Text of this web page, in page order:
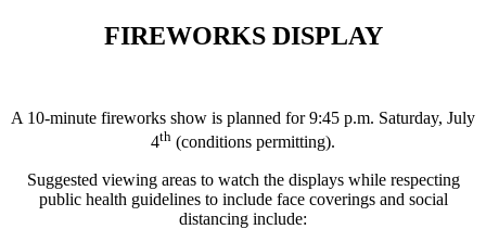
FIREWORKS DISPLAY
A 10-minute fireworks show is planned for 9:45 p.m. Saturday, July
4th (conditions permitting).
Suggested viewing areas to watch the displays while respecting
public health guidelines to include face coverings and social
distancing include: